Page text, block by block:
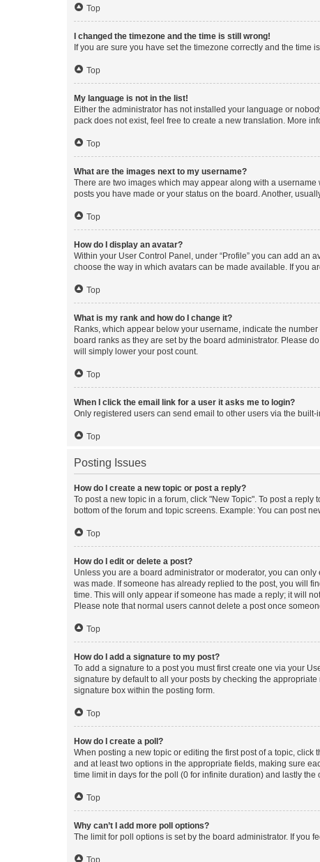
Top
I changed the timezone and the time is still wrong!
If you are sure you have set the timezone correctly and the time
Top
My language is not in the list!
Either the administrator has not installed your language or
pack does not exist, feel free to create a new translation. More
Top
What are the images next to my username?
There are two images which may appear along with a
posts you have made or your status on the board. Another,
Top
How do I display an avatar?
Within your User Control Panel, under “Profile” you can add an
choose the way in which avatars can be made available. If you
Top
What is my rank and how do I change it?
Ranks, which appear below your username, indicate the
board ranks as they are set by the board administrator. Please
will simply lower your post count.
Top
When I click the email link for a user it asks me to login?
Only registered users can send email to other users via the
Top
Posting Issues
How do I create a new topic or post a reply?
To post a new topic in a forum, click "New Topic". To post a
bottom of the forum and topic screens. Example: You can post
Top
How do I edit or delete a post?
Unless you are a board administrator or moderator, you can
was made. If someone has already replied to the post, you will
time. This will only appear if someone has made a reply; it will
Please note that normal users cannot delete a post once
Top
How do I add a signature to my post?
To add a signature to a post you must first create one via your
signature by default to all your posts by checking the
signature box within the posting form.
Top
How do I create a poll?
When posting a new topic or editing the first post of a topic,
and at least two options in the appropriate fields, making sure
time limit in days for the poll (0 for infinite duration) and lastly the
Top
Why can’t I add more poll options?
The limit for poll options is set by the board administrator. If you
Top